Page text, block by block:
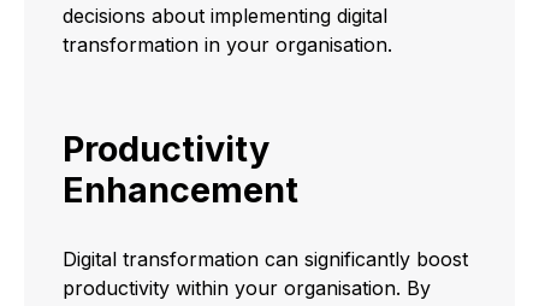
decisions about implementing digital
transformation in your organisation.
Productivity
Enhancement
Digital transformation can significantly boost
productivity within your organisation. By